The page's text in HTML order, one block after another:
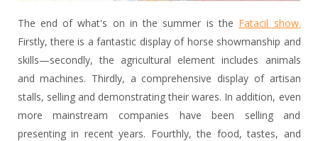
The end of what's on in the summer is the Fatacil show.
Firstly, there is a fantastic display of horse showmanship and
skills—secondly, the agricultural element includes animals
and machines. Thirdly, a comprehensive display of artisan
stalls, selling and demonstrating their wares. In addition, even
more mainstream companies have been selling and
presenting in recent years. Fourthly, the food, tastes, and